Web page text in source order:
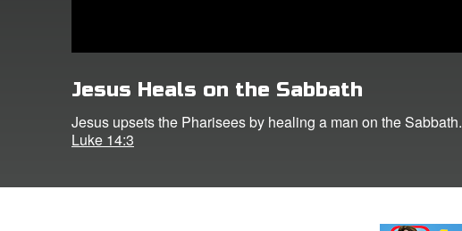
Jesus Heals on the Sabbath
Jesus upsets the Pharisees by healing a man on the Sabbath.
Luke 14:3